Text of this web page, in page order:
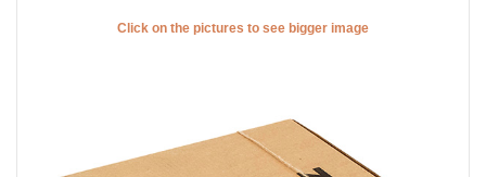
Click on the pictures to see bigger image